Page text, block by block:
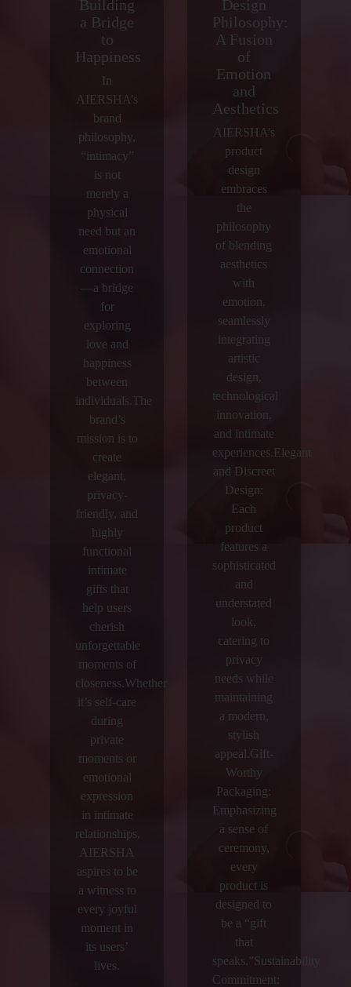
Building
a Bridge
to
Happiness
In
AIERSHA’s
brand
philosophy,
“intimacy”
is not
merely a
physical
need but an
emotional
connection
—a bridge
for
exploring
love and
happiness
between
individuals.The
brand’s
mission is to
create
elegant,
privacy-
friendly, and
highly
functional
intimate
gifts that
help users
cherish
unforgettable
moments of
closeness.Whether
it’s self-care
during
private
moments or
emotional
expression
in intimate
relationships,
AIERSHA
aspires to be
a witness to
every joyful
moment in
its users’
lives.
Design
Philosophy:
A Fusion
of
Emotion
and
Aesthetics
AIERSHA’s
product
design
embraces
the
philosophy
of blending
aesthetics
with
emotion,
seamlessly
integrating
artistic
design,
technological
innovation,
and intimate
experiences.Elegant
and Discreet
Design:
Each
product
features a
sophisticated
and
understated
look,
catering to
privacy
needs while
maintaining
a modern,
stylish
appeal.Gift-
Worthy
Packaging:
Emphasizing
a sense of
ceremony,
every
product is
designed to
be a “gift
that
speaks.”Sustainability
Commitment: